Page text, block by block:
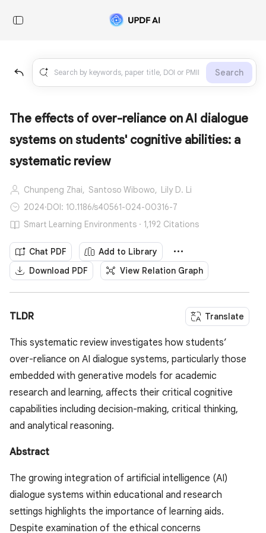
Search
The effects of over-reliance on AI dialogue
systems on students' cognitive abilities: a
systematic review
Chunpeng Zhai, Santoso Wibowo, Lily D. Li
2024·DOI: 10.1186/s40561-024-00316-7
Smart Learning Environments · 1,192 Citations
Chat PDF
Add to Library
Download PDF
View Relation Graph
TLDR Translate
This systematic review investigates how students’
over-reliance on AI dialogue systems, particularly those
embedded with generative models for academic
research and learning, affects their critical cognitive
capabilities including decision-making, critical thinking,
and analytical reasoning.
Abstract
The growing integration of artificial intelligence (AI)
dialogue systems within educational and research
settings highlights the importance of learning aids.
Despite examination of the ethical concerns